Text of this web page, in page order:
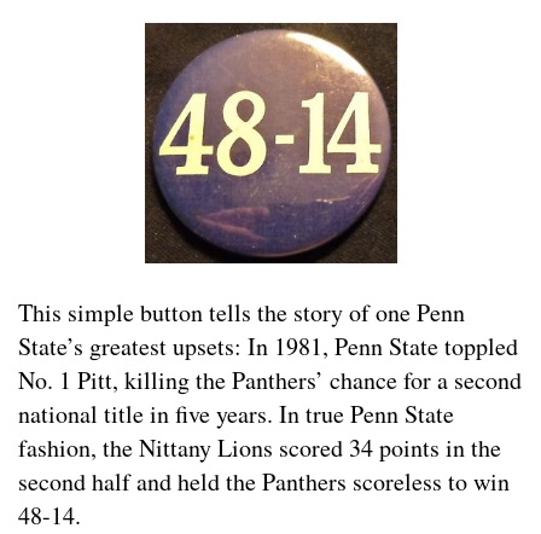
This simple button tells the story of one Penn
State’s greatest upsets: In 1981, Penn State toppled
No. 1 Pitt, killing the Panthers’ chance for a second
national title in five years. In true Penn State
fashion, the Nittany Lions scored 34 points in the
second half and held the Panthers scoreless to win
48-14.